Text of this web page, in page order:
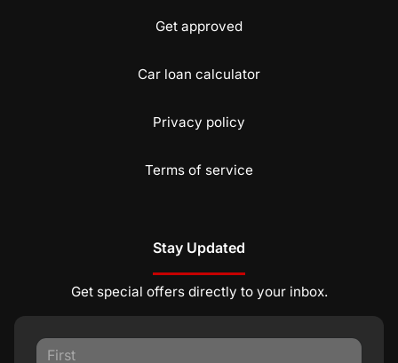
Get approved
Car loan calculator
Privacy policy
Terms of service
Stay Updated
Get special offers directly to your inbox.